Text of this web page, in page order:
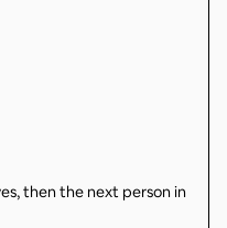
then the next person in